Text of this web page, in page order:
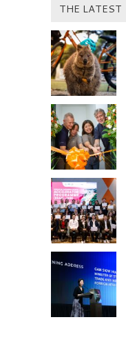
THE LATEST